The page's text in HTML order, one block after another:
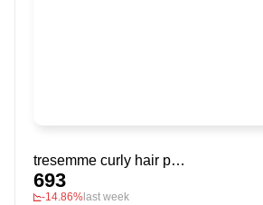
tresemme curly hair products
693
-14.86% last week